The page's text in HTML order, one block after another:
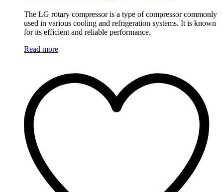
The LG rotary compressor is a type of compressor commonly
used in various cooling and refrigeration systems. It is known
for its efficient and reliable performance.
Read more